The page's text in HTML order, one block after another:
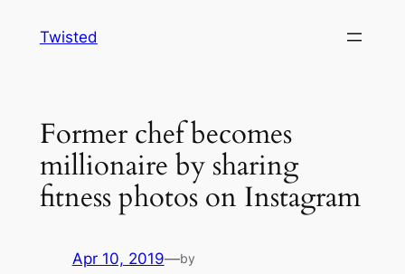
Twisted
Former chef becomes
millionaire by sharing
fitness photos on Instagram
Apr 10, 2019—by